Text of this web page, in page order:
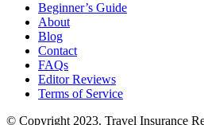
Beginner’s Guide
About
Blog
Contact
FAQs
Editor Reviews
Terms of Service
© Copyright 2023. Travel Insurance